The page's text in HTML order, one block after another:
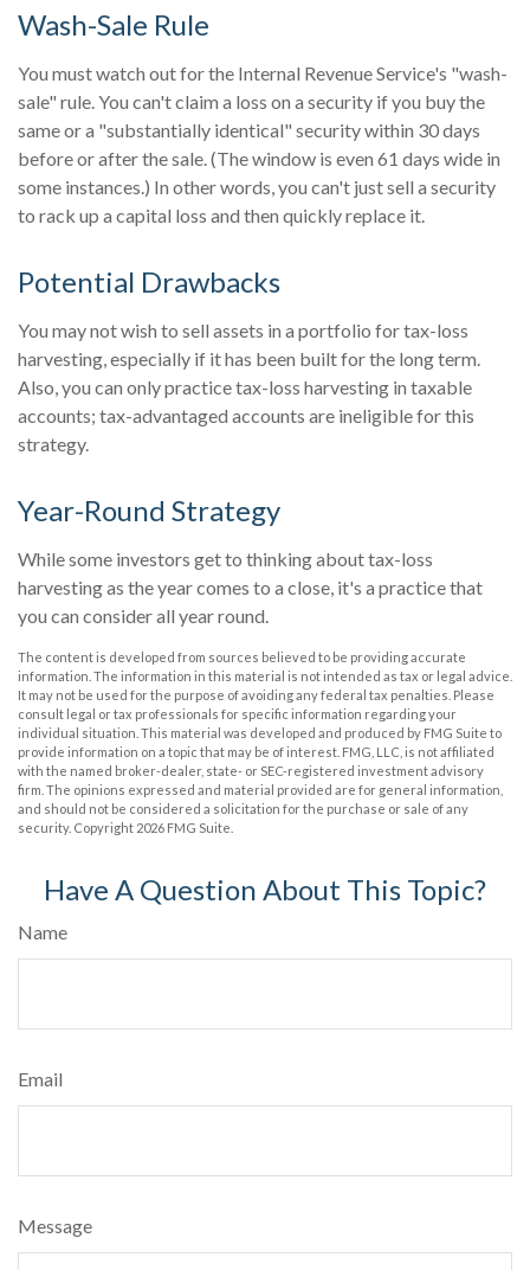
Wash-Sale Rule
You must watch out for the Internal Revenue Service's "wash-
sale" rule. You can't claim a loss on a security if you buy the
same or a "substantially identical" security within 30 days
before or after the sale. (The window is even 61 days wide in
some instances.) In other words, you can't just sell a security
to rack up a capital loss and then quickly replace it.
Potential Drawbacks
You may not wish to sell assets in a portfolio for tax-loss
harvesting, especially if it has been built for the long term.
Also, you can only practice tax-loss harvesting in taxable
accounts; tax-advantaged accounts are ineligible for this
strategy.
Year-Round Strategy
While some investors get to thinking about tax-loss
harvesting as the year comes to a close, it's a practice that
you can consider all year round.
The content is developed from sources believed to be providing accurate
information. The information in this material is not intended as tax or legal advice.
It may not be used for the purpose of avoiding any federal tax penalties. Please
consult legal or tax professionals for specific information regarding your
individual situation. This material was developed and produced by FMG Suite to
provide information on a topic that may be of interest. FMG, LLC, is not affiliated
with the named broker-dealer, state- or SEC-registered investment advisory
firm. The opinions expressed and material provided are for general information,
and should not be considered a solicitation for the purchase or sale of any
security. Copyright 2026 FMG Suite.
Have A Question About This Topic?
Name
Email
Message